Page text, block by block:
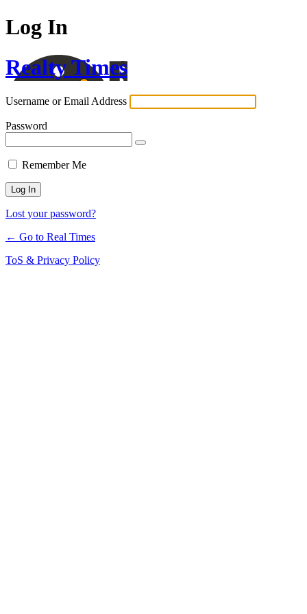
Log In
Realty Times
Username or Email Address
Password
Remember Me
Lost your password?
← Go to Real Times
ToS & Privacy Policy